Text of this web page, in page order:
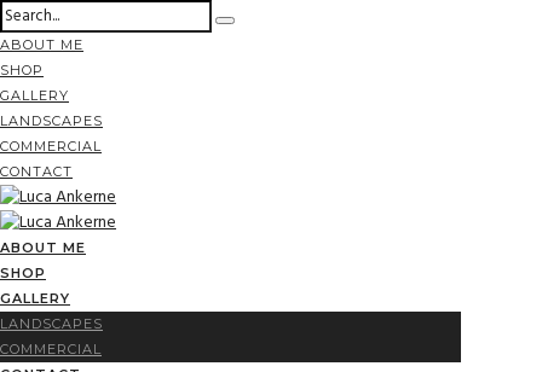
ABOUT ME
SHOP
GALLERY
LANDSCAPES
COMMERCIAL
CONTACT
ABOUT ME
SHOP
GALLERY
LANDSCAPES
COMMERCIAL